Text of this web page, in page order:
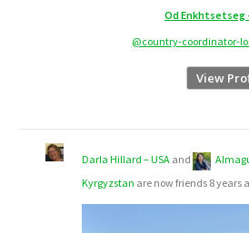
Od Enkhtsetseg
@country-coordinator-
View
Darla Hillard – USA and
Kyrgyzstan are now friends 8 years